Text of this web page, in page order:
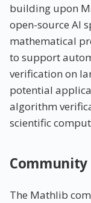
building upon
open-source AI
mathematical
to support
verification on
potential
algorithm
scientific
Community
The Mathlib